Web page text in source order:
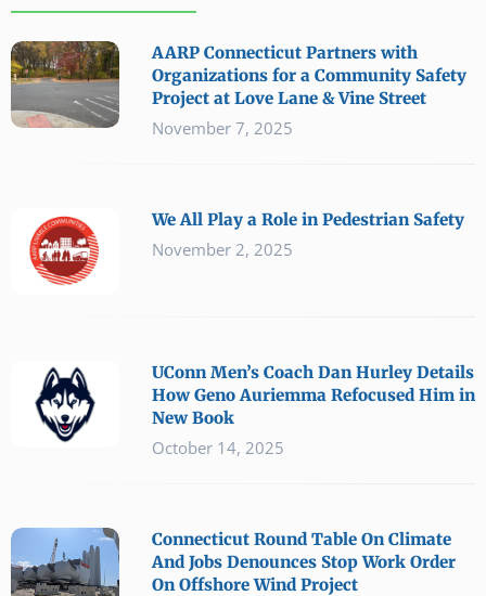
AARP Connecticut Partners with
Organizations for a Community Safety
Project at Love Lane & Vine Street
November 7, 2025
We All Play a Role in Pedestrian Safety
November 2, 2025
UConn Men’s Coach Dan Hurley Details
How Geno Auriemma Refocused Him in
New Book
October 14, 2025
Connecticut Round Table On Climate
And Jobs Denounces Stop Work Order
On Offshore Wind Project